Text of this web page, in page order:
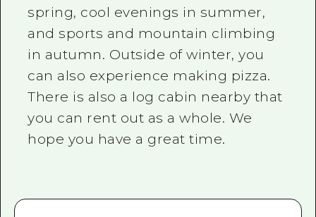
spring, cool evenings in summer,
and sports and mountain climbing
in autumn. Outside of winter, you
can also experience making pizza.
There is also a log cabin nearby that
you can rent out as a whole. We
hope you have a great time.